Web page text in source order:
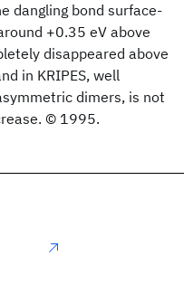
dangling bond surface-
+0.35 eV above
disappeared above
in KRIPES, well
dimers, is not
© 1995.